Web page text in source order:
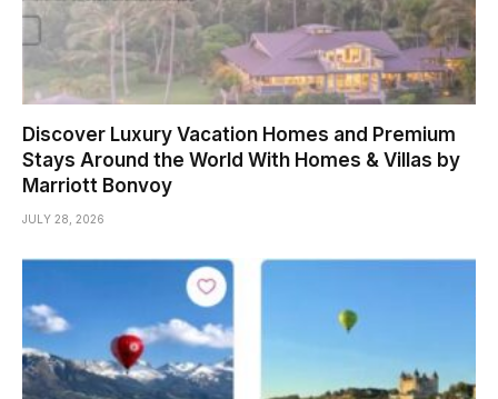
Discover Luxury Vacation Homes and Premium
Stays Around the World With Homes & Villas by
Marriott Bonvoy
JULY 28, 2026